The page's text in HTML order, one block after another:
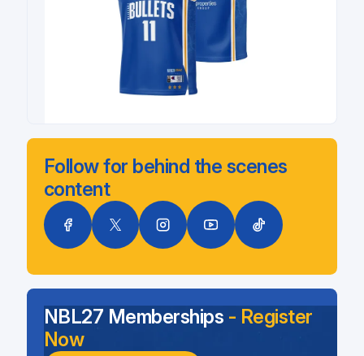
Follow for behind the scenes
content
NBL27 Memberships - Register
Now